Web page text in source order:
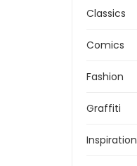
Classics
Comics
Fashion
Graffiti
Inspiration